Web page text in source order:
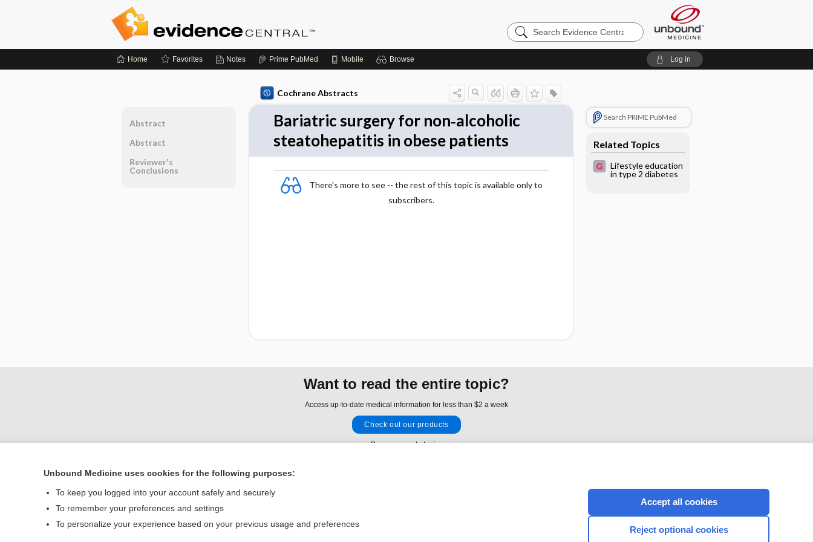
Search
Evidence
Home Favorites Notes Prime PubMed Mobile Browse Log in
Cochrane Abstracts
Bariatric surgery for non‐alcoholic
steatohepatitis in obese patients
There's more to see -- the rest of this topic is available only to
subscribers.
Search PRIME PubMed
Related Topics
Lifestyle education
in type 2 diabetes
Abstract
Abstract
Reviewer's
Conclusions
Want to read the entire topic?
Access up-to-date medical information for less than $2 a week
Check out our products
Browse sample topics
Contact Us
© 2000–2026 Unbound Medicine, Inc. All rights reserved
CONNECT WITH US
Unbound Medicine uses cookies for the following purposes:
To keep you logged into your account safely and securely
To remember your preferences and settings
To personalize your experience based on your previous usage and preferences
Accept all cookies
Reject optional cookies